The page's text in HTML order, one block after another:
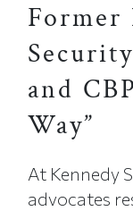
Former
and
Way”
At Kennedy
advocates